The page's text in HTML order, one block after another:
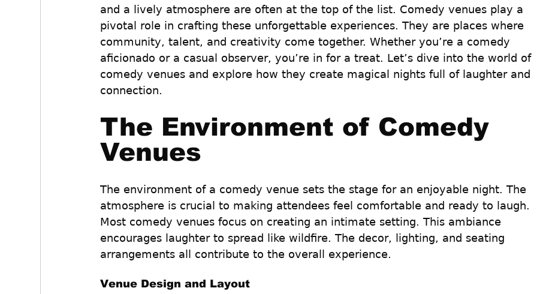
and a lively atmosphere are often at the top of the list. Comedy venues play a
pivotal role in crafting these unforgettable experiences. They are places where
community, talent, and creativity come together. Whether you’re a comedy
aficionado or a casual observer, you’re in for a treat. Let’s dive into the world of
comedy venues and explore how they create magical nights full of laughter and
connection.
The Environment of Comedy
Venues
The environment of a comedy venue sets the stage for an enjoyable night. The
atmosphere is crucial to making attendees feel comfortable and ready to laugh.
Most comedy venues focus on creating an intimate setting. This ambiance
encourages laughter to spread like wildfire. The decor, lighting, and seating
arrangements all contribute to the overall experience.
Venue Design and Layout